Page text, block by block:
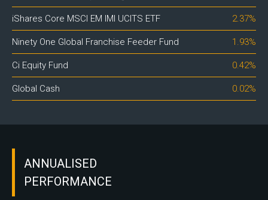
iShares Core MSCI EM IMI UCITS ETF 2.37%
Ninety One Global Franchise Feeder Fund 1.93%
Ci Equity Fund 0.42%
Global Cash 0.02%
ANNUALISED
PERFORMANCE